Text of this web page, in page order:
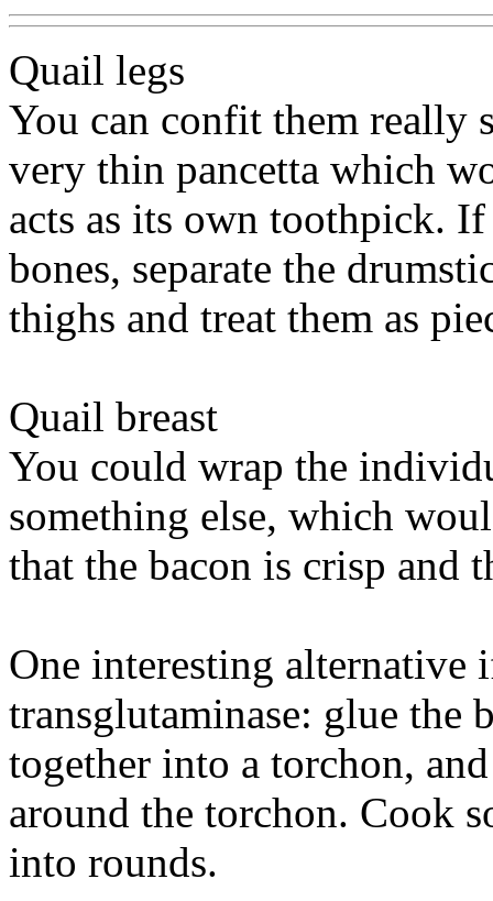
Quail legs
You can confit them really
very thin pancetta which
acts as its own toothpick.
bones, separate the
thighs and treat them as
Quail breast
You could wrap the
something else, which
that the bacon is crisp and
One interesting alternative
transglutaminase: glue the
together into a torchon,
around the torchon. Cook
into rounds.